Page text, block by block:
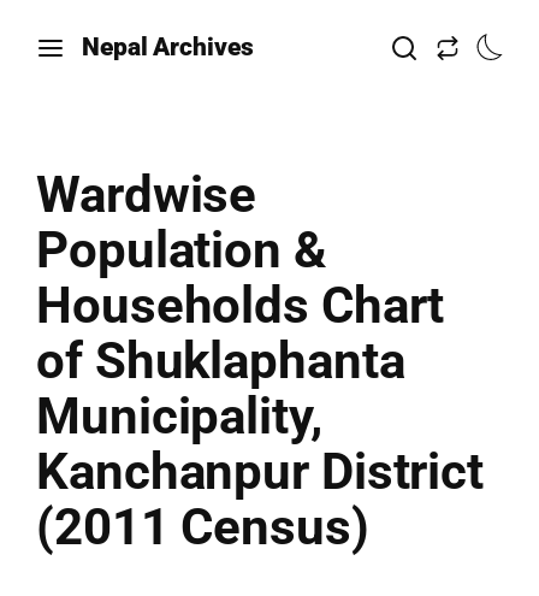
Nepal Archives
Wardwise
Population &
Households Chart
of Shuklaphanta
Municipality,
Kanchanpur District
(2011 Census)